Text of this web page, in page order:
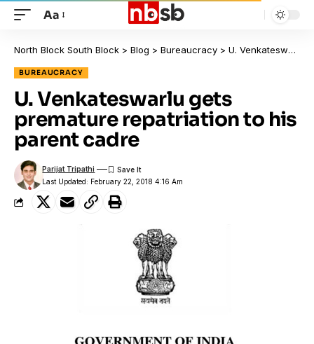
Aa
North Block South Block > Blog > Bureaucracy > U. Venkateswarlu gets premature repatriation to his parent cadre
BUREAUCRACY
U. Venkateswarlu gets
premature repatriation to his
parent cadre
Last Updated: February 22, 2018 4:16 Am
Parijat Tripathi